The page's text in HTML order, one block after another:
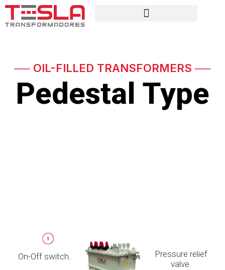
── OIL-FILLED TRANSFORMERS ──
Pedestal Type
On-Off switch.
Pressure relief
valve.